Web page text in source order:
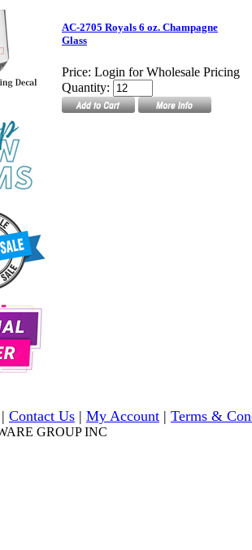
AC-2705 Royals 6 oz. Champagne
Glass
Price: Login for Wholesale Pricing
Quantity:
| Contact Us | My Account | Terms &
GROUP INC